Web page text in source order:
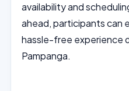
availability and
ahead, participants can
hassle-free experience
Pampanga.